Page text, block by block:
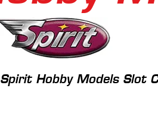
Hobby Models Slot